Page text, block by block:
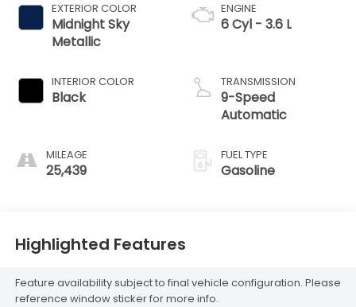
EXTERIOR COLOR
Midnight Sky
Metallic
INTERIOR COLOR
Black
MILEAGE
25,439
ENGINE
6 Cyl - 3.6 L
TRANSMISSION
9-Speed
Automatic
FUEL TYPE
Gasoline
Highlighted Features
Feature availability subject to final vehicle configuration. Please
reference window sticker for more info.